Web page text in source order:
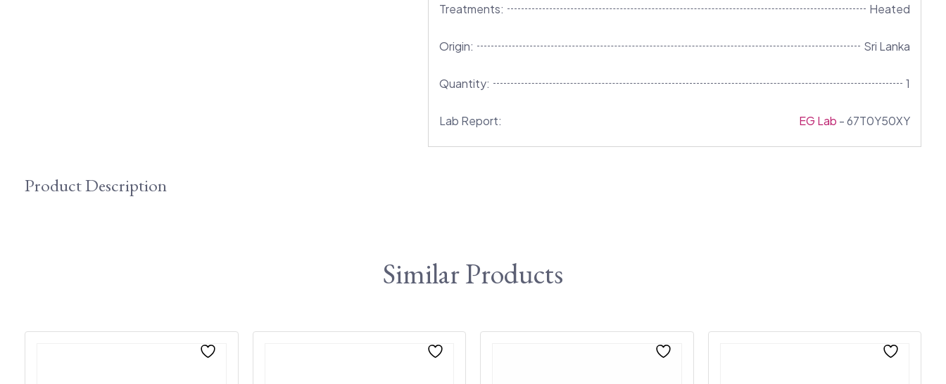
Treatments: Heated
Origin: Sri Lanka
Quantity: 1
Lab Report: EG Lab - 67T0Y50XY
Product Description
Similar Products